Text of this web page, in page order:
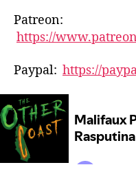
Patreon:
https://
Paypal: https://